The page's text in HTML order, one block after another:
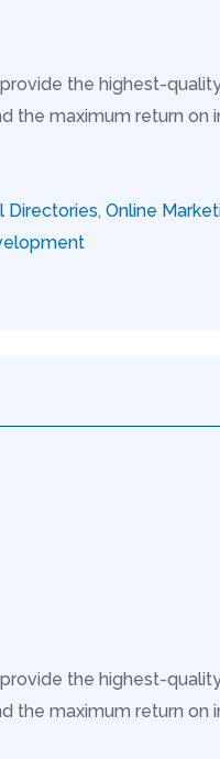
the highest-
the maximum return on
Directories, Online
the highest-
the maximum return on